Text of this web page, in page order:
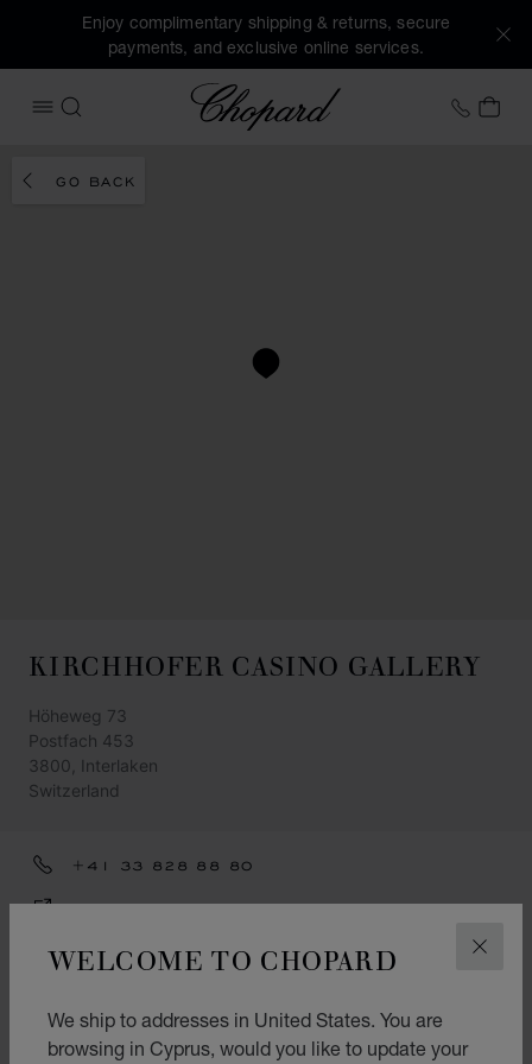
WELCOME TO CHOPARD
We ship to addresses in United States. You are
browsing in Cyprus, would you like to update your
Enjoy complimentary shipping & returns, secure
payments, and exclusive online services.
OPEN MENU
SEARCH
Chopard +41
MY
GO BACK
KIRCHHOFER CASINO GALLERY
Höheweg 73
Postfach 453
3800, Interlaken
Switzerland
+41 33 828 88 80
GET DIRECTIONS
CATEGORIES
Jewellery